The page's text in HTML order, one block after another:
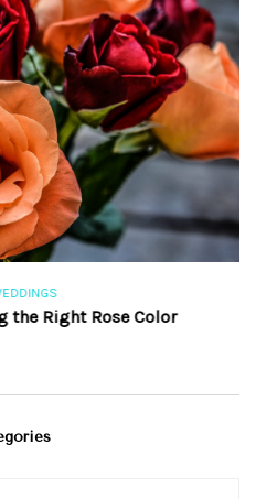
the Right Rose Color